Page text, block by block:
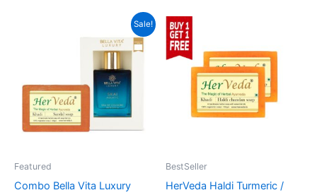
Sale!
Featured
Combo Bella Vita Luxury
is:
₹435.00.
BestSeller
HerVeda Haldi Turmeric /